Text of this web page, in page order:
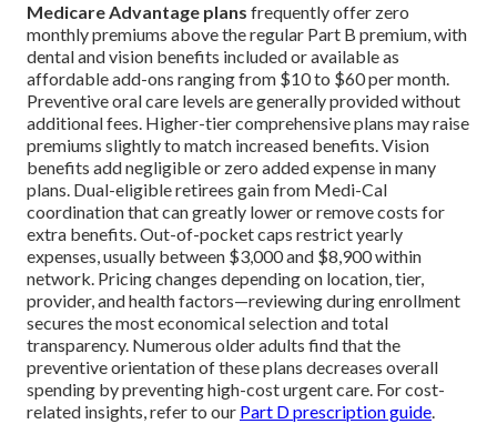
Medicare Advantage plans frequently offer zero
monthly premiums above the regular Part B premium, with
dental and vision benefits included or available as
affordable add-ons ranging from $10 to $60 per month.
Preventive oral care levels are generally provided without
additional fees. Higher-tier comprehensive plans may raise
premiums slightly to match increased benefits. Vision
benefits add negligible or zero added expense in many
plans. Dual-eligible retirees gain from Medi-Cal
coordination that can greatly lower or remove costs for
extra benefits. Out-of-pocket caps restrict yearly
expenses, usually between $3,000 and $8,900 within
network. Pricing changes depending on location, tier,
provider, and health factors—reviewing during enrollment
secures the most economical selection and total
transparency. Numerous older adults find that the
preventive orientation of these plans decreases overall
spending by preventing high-cost urgent care. For cost-
related insights, refer to our Part D prescription guide.